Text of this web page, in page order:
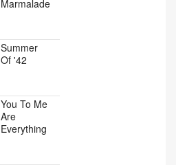
Marmalade
Summer
Of '42
You To Me
Are
Everything